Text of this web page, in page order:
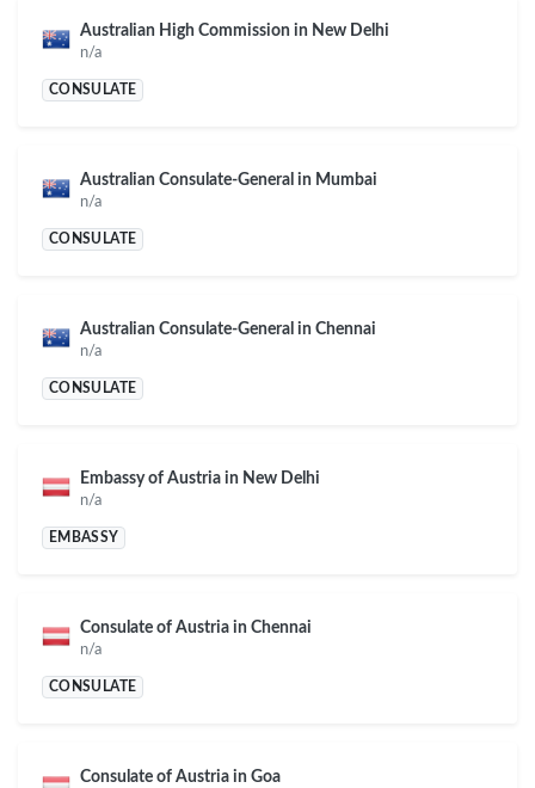
Australian High Commission in New Delhi
n/a
CONSULATE
Australian Consulate-General in Mumbai
n/a
CONSULATE
Australian Consulate-General in Chennai
n/a
CONSULATE
Embassy of Austria in New Delhi
n/a
EMBASSY
Consulate of Austria in Chennai
n/a
CONSULATE
Consulate of Austria in Goa